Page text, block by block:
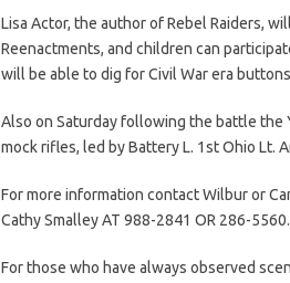
Lisa Actor, the author of Rebel Raiders,
Reenactments, and children can
will be able to dig for Civil War era
Also on Saturday following the battle
mock rifles, led by Battery L. 1st Ohio Lt.
For more information contact Wilbur or
Cathy Smalley AT 988-2841 OR 286-
For those who have always observed